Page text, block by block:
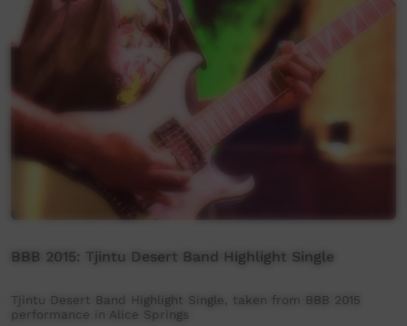
BBB 2015: Tjintu Desert Band Highlight Single
Tjintu Desert Band Highlight Single, taken from BBB 2015
performance in Alice Springs